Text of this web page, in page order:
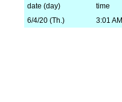
date (day)
time
6/4/20 (Th.)
3:01 AM